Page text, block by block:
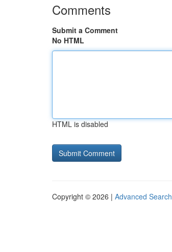
Comments
Submit a Comment
No HTML
HTML is disabled
Copyright © 2026 | Advanced Search